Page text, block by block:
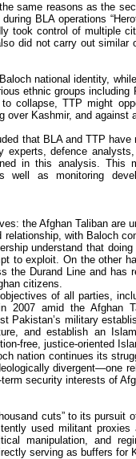
same reasons as the
BLA operations
took control of multiple
did not carry out similar
national identity,
ethnic groups
collapse, TTP might
over Kashmir, and against
that BLA and TTP
experts, defence
in this analysis. This
well as monitoring
the Afghan Taliban
with Baloch
understand that
to exploit. On the other
the Durand Line and has
citizens.
of all parties,
2007 amid the Afghan
Pakistan’s military
and establish an
free, justice-oriented
nation continues its
divergent—one
security interests of
cuts” to its pursuit
used militant
manipulation, and
serving as buffers for